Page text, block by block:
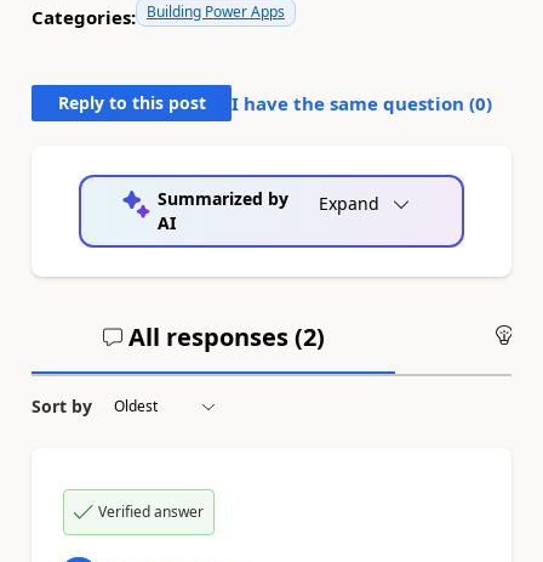
Categories: Building Power Apps
Reply to this post I have the same question (0)
Summarized by
AI
Expand
All responses (2)
Sort by
Verified answer